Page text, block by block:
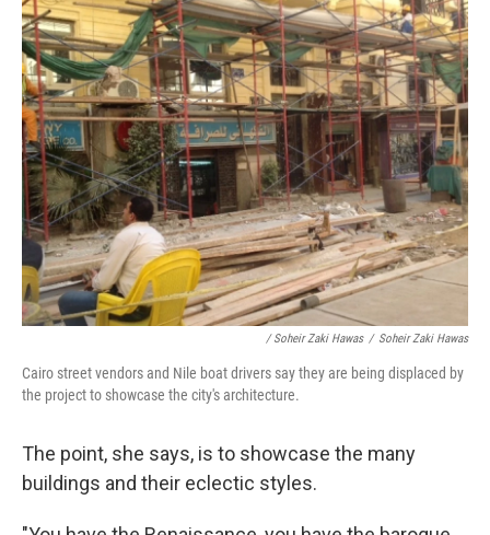
/ Soheir Zaki Hawas / Soheir Zaki Hawas
Cairo street vendors and Nile boat drivers say they are being displaced by
the project to showcase the city's architecture.
The point, she says, is to showcase the many
buildings and their eclectic styles.